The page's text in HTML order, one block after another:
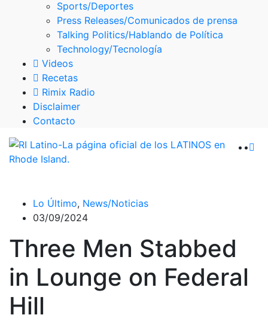
Sports/Deportes
Press Releases/Comunicados de prensa
Talking Politics/Hablando de Política
Technology/Tecnología
Videos
Recetas
Rimix Radio
Disclaimer
Contacto
Lo Último, News/Noticias
03/09/2024
Three Men Stabbed
in Lounge on Federal
Hill